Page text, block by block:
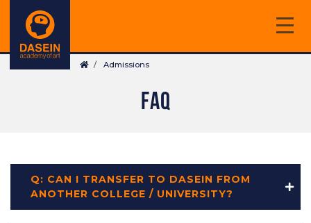
main
content
Breadcrumb
Admissions
FAQ
Q: CAN I TRANSFER TO DASEIN FROM
ANOTHER COLLEGE / UNIVERSITY?